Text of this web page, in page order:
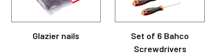
Glazier nails
Set of 6 Bahco
Screwdrivers